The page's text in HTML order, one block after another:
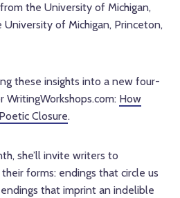
the University of Michigan,
of Michigan, Princeton,
these insights into a new four-
How
Closure.
she’ll invite writers to
forms: endings that circle us
that imprint an indelible